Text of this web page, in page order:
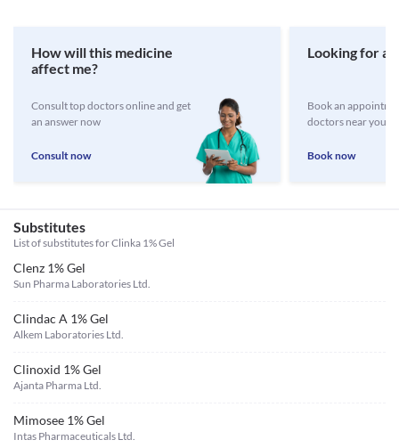
How will this medicine
affect me?
Consult top doctors online and get
an answer now
Consult now
Looking for a
Book an
doctors near you
Book now
Substitutes
List of substitutes forClinka 1% Gel
Clenz 1% Gel
Sun Pharma Laboratories Ltd.
Clindac A 1% Gel
Alkem Laboratories Ltd.
Clinoxid 1% Gel
Ajanta Pharma Ltd.
Mimosee 1% Gel
Intas Pharmaceuticals Ltd.